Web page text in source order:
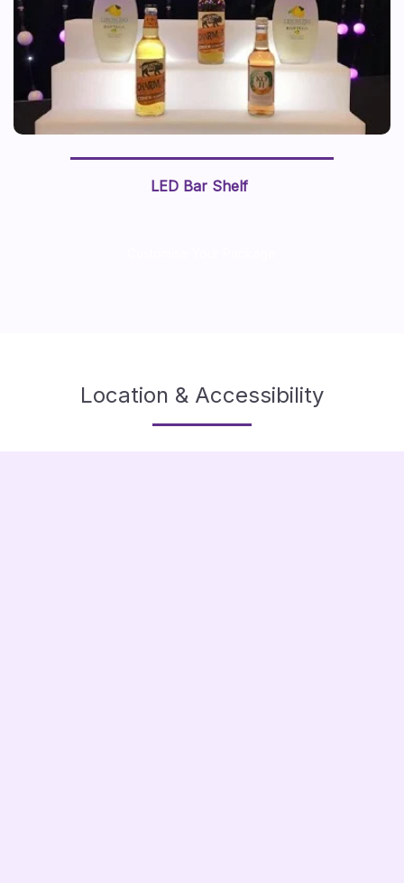
LED Bar Shelf
Location & Accessibility